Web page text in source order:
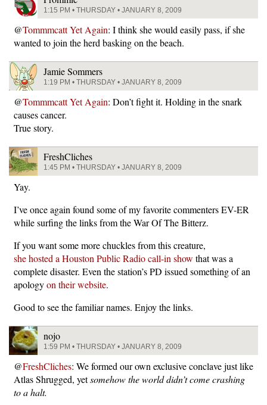
1:15 PM • THURSDAY • JANUARY 8, 2009
@Tommmcatt Yet Again: I think she would easily pass, if she
wanted to join the herd basking on the beach.
Jamie Sommers
1:19 PM • THURSDAY • JANUARY 8, 2009
@Tommmcatt Yet Again: Don’t fight it. Holding in the snark
causes cancer.
True story.
FreshCliches
1:45 PM • THURSDAY • JANUARY 8, 2009
Yay.
I’ve once again found some of my favorite commenters EV-ER
while surfing the links from the War Of The Bitterz.
If you want some more chuckles from this creature,
she hosted a Houston Public Radio call-in show that was a
complete disaster. Even the station’s PD issued something of an
apologyon their website.
Good to see the familiar names. Enjoy the links.
nojo
1:59 PM • THURSDAY • JANUARY 8, 2009
@FreshCliches: We formed our own exclusive conclave just like
Atlas Shrugged, yetsomehow the world didn’t come crashing
to a halt.